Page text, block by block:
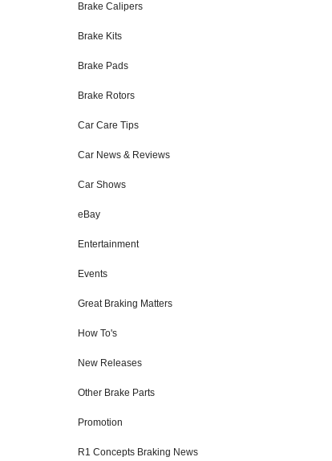
Brake Calipers
Brake Kits
Brake Pads
Brake Rotors
Car Care Tips
Car News & Reviews
Car Shows
eBay
Entertainment
Events
Great Braking Matters
How To's
New Releases
Other Brake Parts
Promotion
R1 Concepts Braking News